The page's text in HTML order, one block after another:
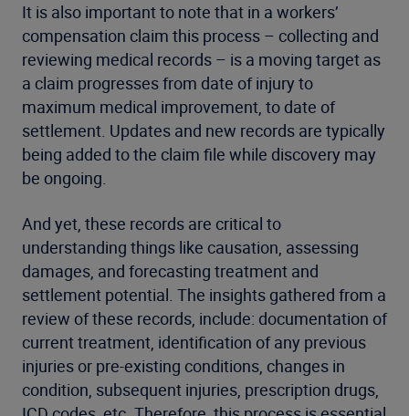
It is also important to note that in a workers’
compensation claim this process – collecting and
reviewing medical records – is a moving target as
a claim progresses from date of injury to
maximum medical improvement, to date of
settlement. Updates and new records are typically
being added to the claim file while discovery may
be ongoing.
And yet, these records are critical to
understanding things like causation, assessing
damages, and forecasting treatment and
settlement potential. The insights gathered from a
review of these records, include: documentation of
current treatment, identification of any previous
injuries or pre-existing conditions, changes in
condition, subsequent injuries, prescription drugs,